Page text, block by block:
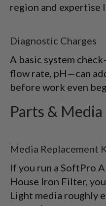
region and expertise
Diagnostic Charges
A basic system
flow rate, pH—can
before work even
Parts & Media
Media Replacement
If you run a SoftPro
House Iron Filter,
Light media roughly